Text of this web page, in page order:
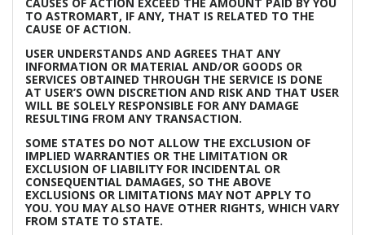
TO ASTROMART, IF ANY, THAT IS RELATED TO THE
CAUSE OF ACTION.
USER UNDERSTANDS AND AGREES THAT ANY
INFORMATION OR MATERIAL AND/OR GOODS OR
SERVICES OBTAINED THROUGH THE SERVICE IS DONE
AT USER’S OWN DISCRETION AND RISK AND THAT USER
WILL BE SOLELY RESPONSIBLE FOR ANY DAMAGE
RESULTING FROM ANY TRANSACTION.
SOME STATES DO NOT ALLOW THE EXCLUSION OF
IMPLIED WARRANTIES OR THE LIMITATION OR
EXCLUSION OF LIABILITY FOR INCIDENTAL OR
CONSEQUENTIAL DAMAGES, SO THE ABOVE
EXCLUSIONS OR LIMITATIONS MAY NOT APPLY TO
YOU. YOU MAY ALSO HAVE OTHER RIGHTS, WHICH VARY
FROM STATE TO STATE.